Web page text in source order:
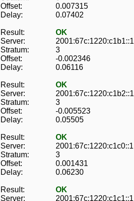
Offset:
0.007315
Delay:
0.07402
Result:
OK
Server:
2001:67c:1220:c1b1::1
Stratum:
3
Offset:
-0.002346
Delay:
0.06116
Result:
OK
Server:
2001:67c:1220:c1b2::1
Stratum:
3
Offset:
-0.005523
Delay:
0.05505
Result:
OK
Server:
2001:67c:1220:c1c0::1
Stratum:
3
Offset:
0.001431
Delay:
0.06230
Result:
OK
Server:
2001:67c:1220:c1c1::1